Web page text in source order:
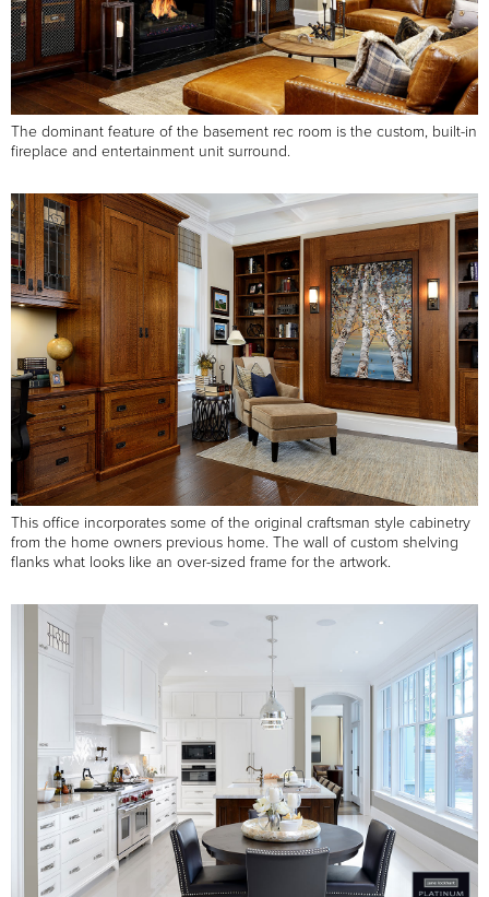
The dominant feature of the basement rec room is the custom, built-in
fireplace and entertainment unit surround.
This office incorporates some of the original craftsman style cabinetry
from the home owners previous home. The wall of custom shelving
flanks what looks like an over-sized frame for the artwork.